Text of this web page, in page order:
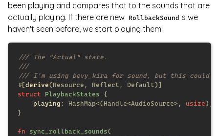
been playing and compares that to the sounds that are
actually playing. If there are new RollbackSound s we
haven't seen before, we start playing them:
#[derive
struct PlaybackStates
playing : HashMap<(Handle<AudioSource>, usize
fn sync_rollback_sounds